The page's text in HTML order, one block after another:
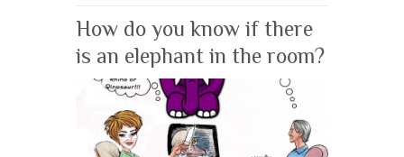
How do you know if there
is an elephant in the room?